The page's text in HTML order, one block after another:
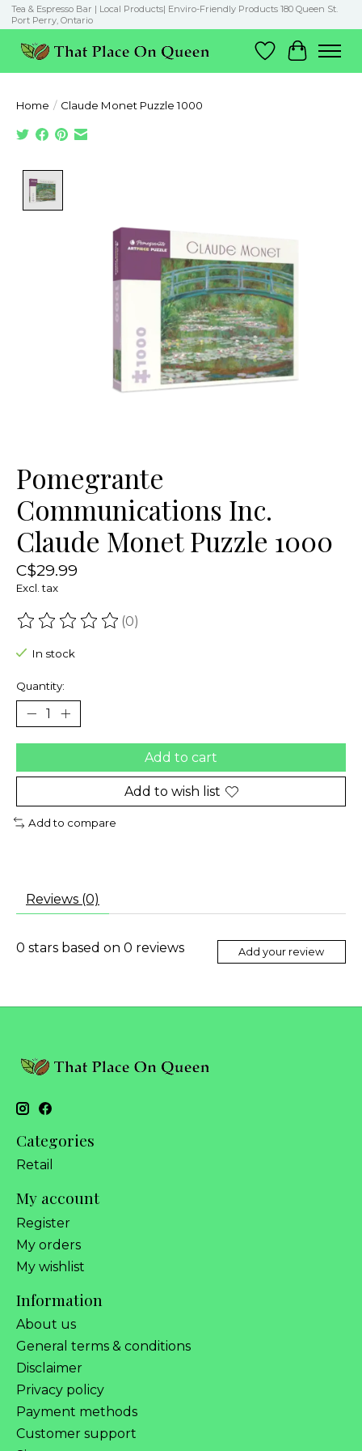
Tea & Espresso Bar | Local Products| Enviro-Friendly Products 180 Queen St.
Port Perry, Ontario
Wish List
Cart
Home / Claude Monet Puzzle 1000
Pomegrante
Communications Inc.
Claude Monet Puzzle 1000
C$29.99
Excl. tax
The rating of this product is
(0)
In stock
Quantity:
Add to cart
Add to wish list
Add to compare
Reviews (0)
0 stars based on 0 reviews Add your review
Categories
Retail
My account
Register
My orders
My wishlist
Information
About us
General terms & conditions
Disclaimer
Privacy policy
Payment methods
Customer support